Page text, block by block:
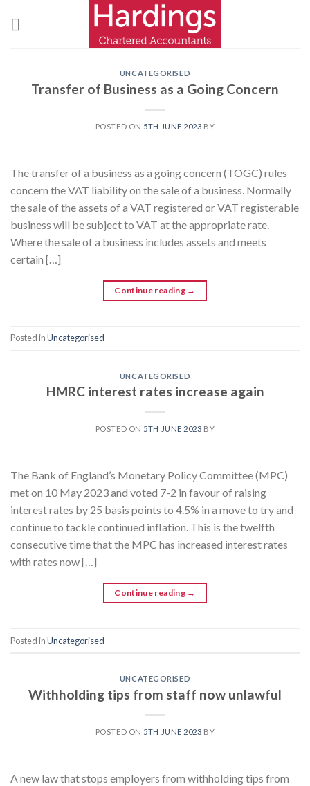
UNCATEGORISED
Transfer of Business as a Going Concern
POSTED ON 5TH JUNE 2023 BY
The transfer of a business as a going concern (TOGC) rules
concern the VAT liability on the sale of a business. Normally
the sale of the assets of a VAT registered or VAT registerable
business will be subject to VAT at the appropriate rate.
Where the sale of a business includes assets and meets
certain […]
Continue reading →
Posted inUncategorised
UNCATEGORISED
HMRC interest rates increase again
POSTED ON 5TH JUNE 2023 BY
The Bank of England’s Monetary Policy Committee (MPC)
met on 10 May 2023 and voted 7-2 in favour of raising
interest rates by 25 basis points to 4.5% in a move to try and
continue to tackle continued inflation. This is the twelfth
consecutive time that the MPC has increased interest rates
with rates now […]
Continue reading →
Posted inUncategorised
UNCATEGORISED
Withholding tips from staff now unlawful
POSTED ON 5TH JUNE 2023 BY
A new law that stops employers from withholding tips from